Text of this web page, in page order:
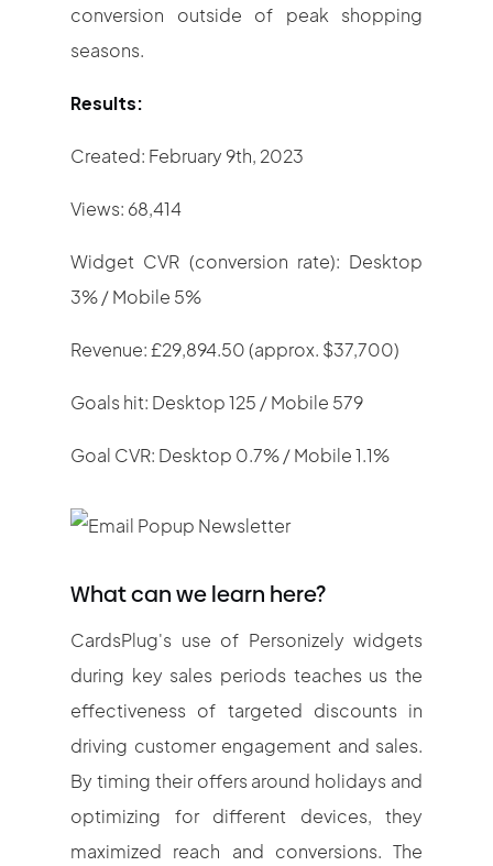
conversion outside of peak shopping
seasons.
Results:
Created: February 9th, 2023
Views: 68,414
Widget CVR (conversion rate): Desktop
3% / Mobile 5%
Revenue: £29,894.50 (approx. $37,700)
Goals hit: Desktop 125 / Mobile 579
Goal CVR: Desktop 0.7% / Mobile 1.1%
What can we learn here?
CardsPlug's use of Personizely widgets
during key sales periods teaches us the
effectiveness of targeted discounts in
driving customer engagement and sales.
By timing their offers around holidays and
optimizing for different devices, they
maximized reach and conversions. The